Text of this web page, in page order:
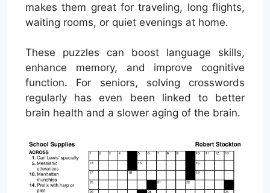
makes them great for traveling, long flights,
waiting rooms, or quiet evenings at home.
These puzzles can boost language skills,
enhance memory, and improve cognitive
function. For seniors, solving crosswords
regularly has even been linked to better
brain health and a slower aging of the brain.